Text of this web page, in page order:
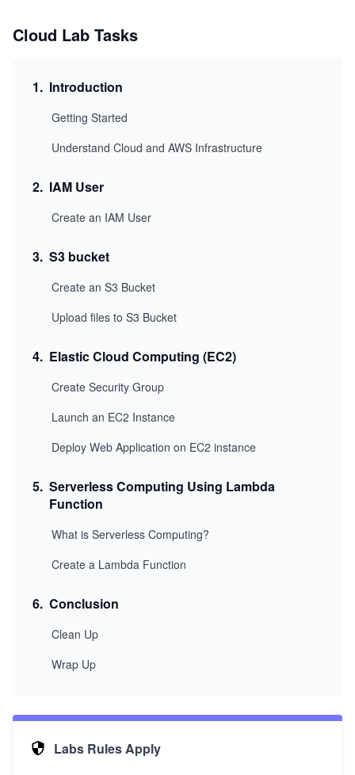
Cloud Lab Tasks
1. Introduction
Getting Started
Understand Cloud and AWS Infrastructure
2. IAM User
Create an IAM User
3. S3 bucket
Create an S3 Bucket
Upload files to S3 Bucket
4. Elastic Cloud Computing (EC2)
Create Security Group
Launch an EC2 Instance
Deploy Web Application on EC2 instance
5. Serverless Computing Using Lambda
Function
What is Serverless Computing?
Create a Lambda Function
6. Conclusion
Clean Up
Wrap Up
Labs Rules Apply